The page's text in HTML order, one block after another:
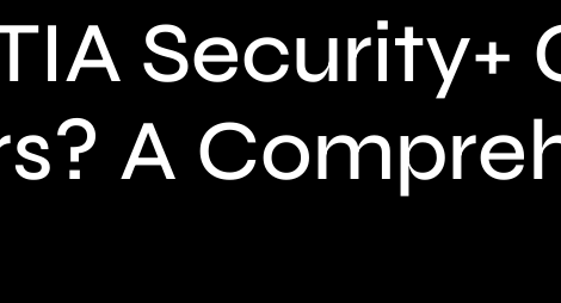
Security+
A